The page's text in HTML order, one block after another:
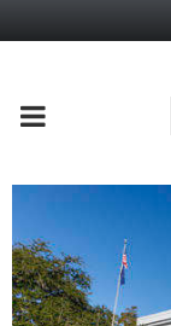
PRIMARY
MENU